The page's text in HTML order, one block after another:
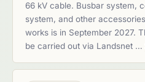
66 kV cable. Busbar system,
system, and other
works is in September 2027.
be carried out via Landsnet …